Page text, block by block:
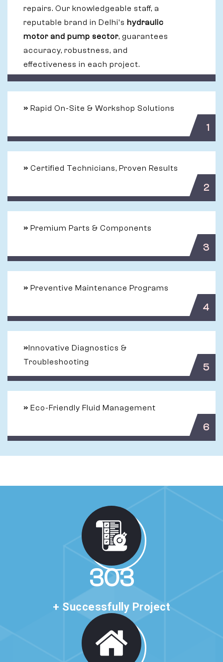
repairs. Our knowledgeable staff, a
reputable brand in Delhi's hydraulic
motor and pump sector, guarantees
accuracy, robustness, and
effectiveness in each project.
» Rapid On-Site & Workshop Solutions
1
» Certified Technicians, Proven Results
2
» Premium Parts & Components
3
» Preventive Maintenance Programs
4
»Innovative Diagnostics &
Troubleshooting
5
» Eco-Friendly Fluid Management
6
520
+ Successfully Project